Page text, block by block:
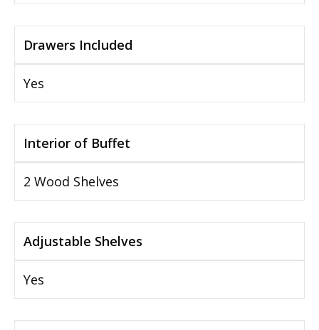
Drawers Included
Yes
Interior of Buffet
2 Wood Shelves
Adjustable Shelves
Yes